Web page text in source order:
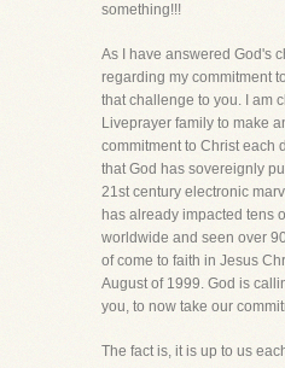
something!!!
As I have answered God's
regarding my commitment
that challenge to you. I am
Liveprayer family to make
commitment to Christ each
that God has sovereignly
21st century electronic
has already impacted tens
worldwide and seen over
of come to faith in Jesus
August of 1999. God is
you, to now take our
The fact is, it is up to us